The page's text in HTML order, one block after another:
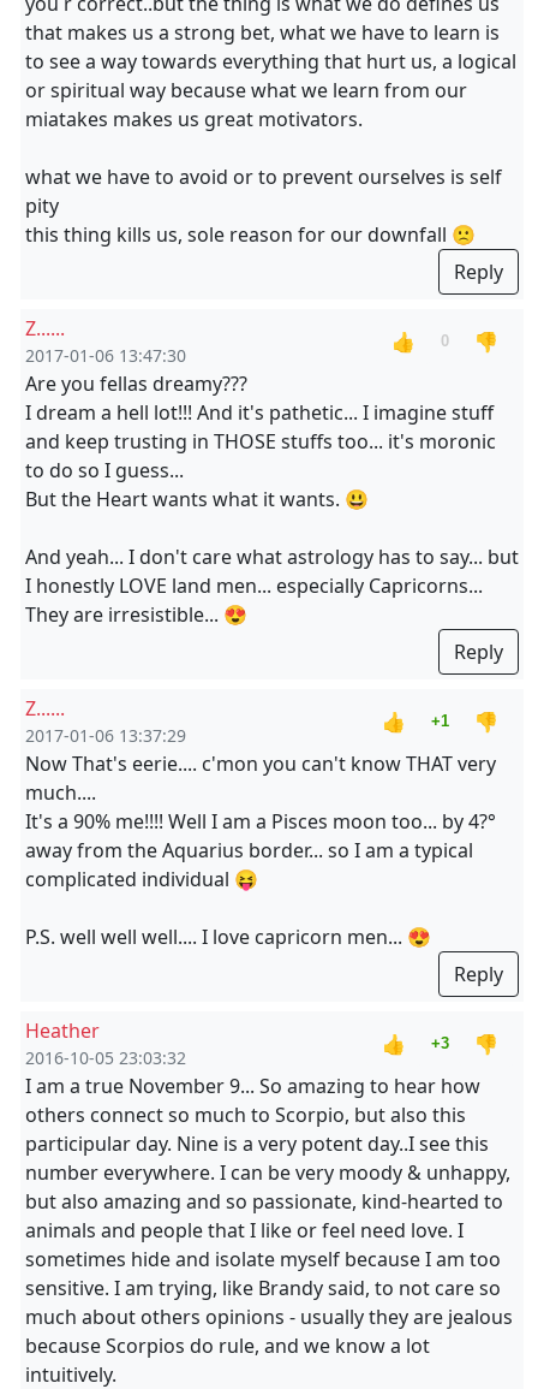
that makes us a strong bet, what we have to learn is
to see a way towards everything that hurt us, a logical
or spiritual way because what we learn from our
miatakes makes us great motivators.
what we have to avoid or to prevent ourselves is self
pity
this thing kills us, sole reason for our downfall 🙁
Reply
Z......
2017-01-06 13:47:30
👍 0
👎
Are you fellas dreamy???
I dream a hell lot!!! And it's pathetic... I imagine stuff
and keep trusting in THOSE stuffs too... it's moronic
to do so I guess...
But the Heart wants what it wants. 😃
And yeah... I don't care what astrology has to say... but
I honestly LOVE land men... especially Capricorns...
They are irresistible... 😍
Reply
Z......
2017-01-06 13:37:29
👍 +1
👎
Now That's eerie.... c'mon you can't know THAT very
much....
It's a 90% me!!!! Well I am a Pisces moon too... by 4?°
away from the Aquarius border... so I am a typical
complicated individual 😝
P.S. well well well.... I love capricorn men... 😍
Reply
Heather
2016-10-05 23:03:32
👍 +3
👎
I am a true November 9... So amazing to hear how
others connect so much to Scorpio, but also this
participular day. Nine is a very potent day..I see this
number everywhere. I can be very moody & unhappy,
but also amazing and so passionate, kind-hearted to
animals and people that I like or feel need love. I
sometimes hide and isolate myself because I am too
sensitive. I am trying, like Brandy said, to not care so
much about others opinions - usually they are jealous
because Scorpios do rule, and we know a lot
intuitively.